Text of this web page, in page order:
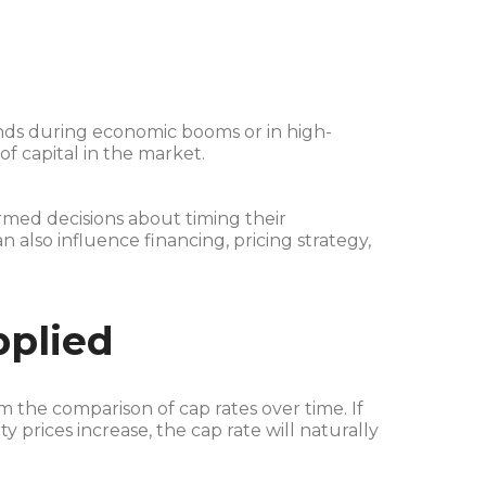
during economic booms or in high-
capital in the market.
decisions about timing their
also influence financing, pricing strategy,
the comparison of cap rates over time. If
prices increase, the cap rate will naturally